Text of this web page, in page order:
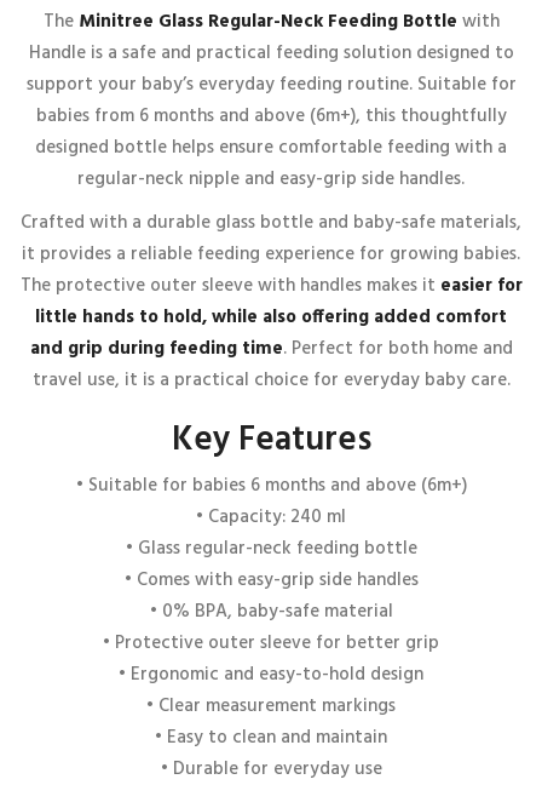
The Minitree Glass Regular-Neck Feeding Bottle with
Handle is a safe and practical feeding solution designed to
support your baby’s everyday feeding routine. Suitable for
babies from 6 months and above (6m+), this thoughtfully
designed bottle helps ensure comfortable feeding with a
regular-neck nipple and easy-grip side handles.
Crafted with a durable glass bottle and baby-safe materials,
it provides a reliable feeding experience for growing babies.
The protective outer sleeve with handles makes it easier for
little hands to hold, while also offering added comfort
and grip during feeding time. Perfect for both home and
travel use, it is a practical choice for everyday baby care.
Key Features
• Suitable for babies 6 months and above (6m+)
• Capacity: 240 ml
• Glass regular-neck feeding bottle
• Comes with easy-grip side handles
• 0% BPA, baby-safe material
• Protective outer sleeve for better grip
• Ergonomic and easy-to-hold design
• Clear measurement markings
• Easy to clean and maintain
• Durable for everyday use
There are no reviews yet.
BE THE FIRST TO REVIEW “MINITREE GLASS REGULAR-
NECK FEEDING BOTTLE WITH HANDLE – 240 ML – 6M+
”
Your email address will not be published.Required fields are
marked*
Your rating*
1 of 5 stars 2 of 5 stars 3 of 5 stars 4 of 5 stars
5 of 5 stars
Your review*
Name*
Email*